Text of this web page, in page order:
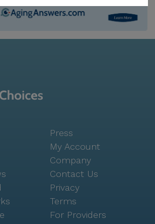
For daily needs, CVS Pharmacy
journey, ensuring that all
nights and outdoor events.
offer a tranquil escape. The
offers a cozy spot for a casual
Popeyes Louisiana Kitchen is
bite, both within a short distance
Additionally, the center's
access to a range of cultural and
with parks and worship
Lutheran Church just a short
Press
My Account
Company
Contact Us
Privacy
Terms
For Providers